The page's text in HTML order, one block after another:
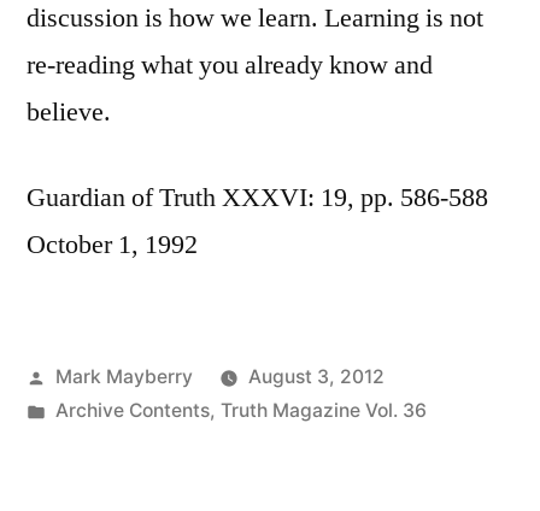
discussion is how we learn. Learning is not
re-reading what you already know and
believe.
Guardian of Truth XXXVI: 19, pp. 586-588
October 1, 1992
Posted
by
Mark Mayberry
August 3, 2012
Posted
Archive Contents, Truth Magazine Vol. 36